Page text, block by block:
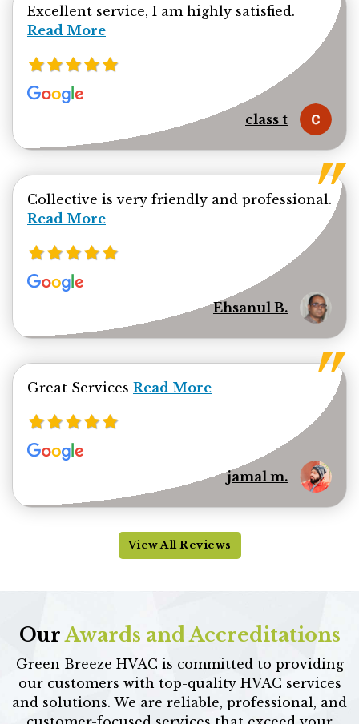
Excellent service, I am highly satisfied. Read
Read More
class t
Collective is very friendly and professional.
Read more about Ehsanul Bhuiya review
Read More
Ehsanul B.
Great Services Read more about jamal minhas
Read More
jamal m.
View All Reviews
OurAwards and Accreditations
Green Breeze HVAC is committed to providing
our customers with top-quality HVAC services
and solutions. We are reliable, professional, and